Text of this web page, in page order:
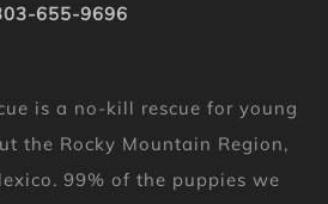
655-9696
is a no-kill rescue for young
the Rocky Mountain Region,
99% of the puppies we